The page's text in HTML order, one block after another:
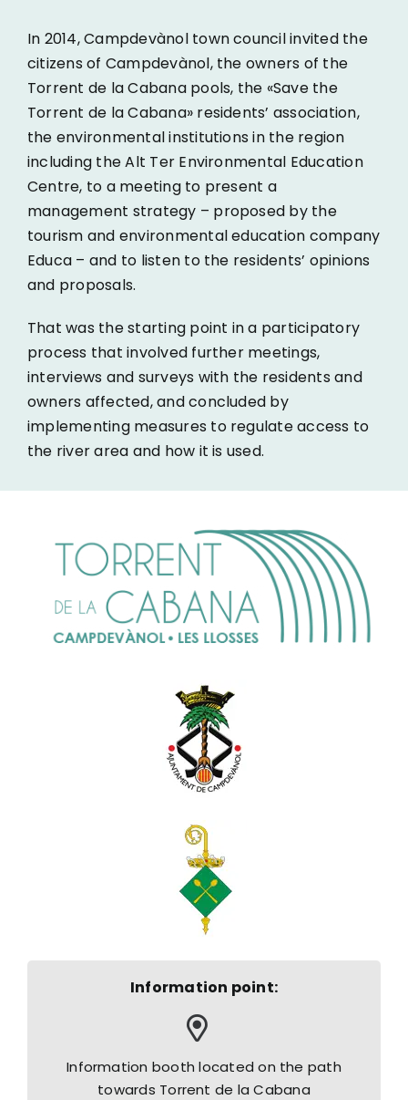
In 2014, Campdevànol town council invited the
citizens of Campdevànol, the owners of the
Torrent de la Cabana pools, the «Save the
Torrent de la Cabana» residents’ association,
the environmental institutions in the region
including theAlt Ter Environmental Education
Centre, to a meeting to present a
management strategy – proposed by the
tourism and environmental education company
Educa – and to listen to the residents’ opinions
and proposals.
That was the starting point in a participatory
process that involved further meetings,
interviews and surveys with the residents and
owners affected, and concluded by
implementing measures to regulate access to
the river area and how it is used.
Information point:
Information booth located on the path
towards Torrent de la Cabana